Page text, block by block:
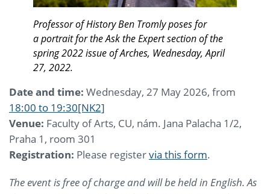
Professor of History Ben Tromly poses for
a portrait for the Ask the Expert section of the
spring 2022 issue of Arches, Wednesday, April
27, 2022.
Date and time: Wednesday, 27 May 2026, from
18:00 to 19:30[NK2]
Venue: Faculty of Arts, CU, nám. Jana Palacha 1/2,
Praha 1, room 301
Registration: Please registervia this form.
The event is free of charge and will be held in English. As